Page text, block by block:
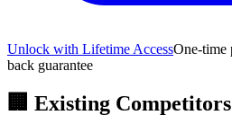
Unlock with Lifetime AccessOne-time
back guarantee
🏢 Existing Competitors